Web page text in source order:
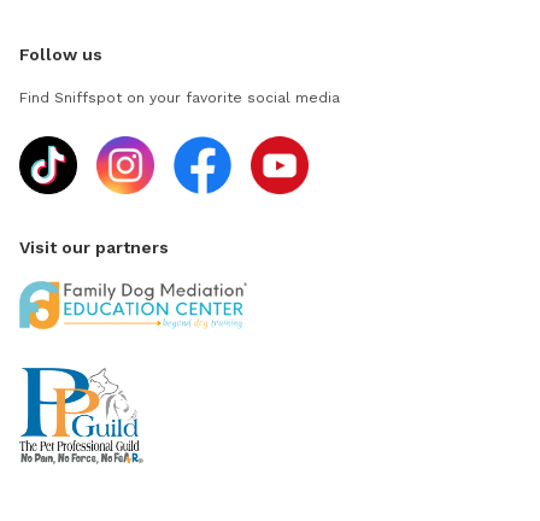
Follow us
Find Sniffspot on your favorite social media
Visit our partners